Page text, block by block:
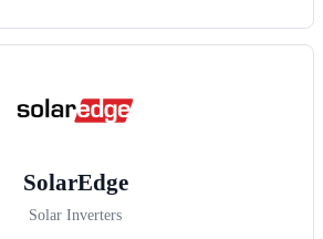
SolarEdge
Solar Inverters